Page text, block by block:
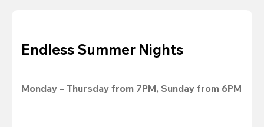
Endless Summer Nights
Monday – Thursday from 7PM, Sunday from 6PM